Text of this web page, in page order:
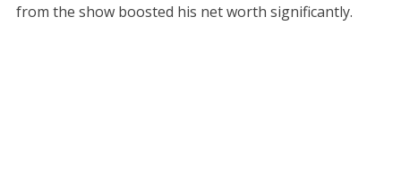
from the show boosted his net worth significantly.